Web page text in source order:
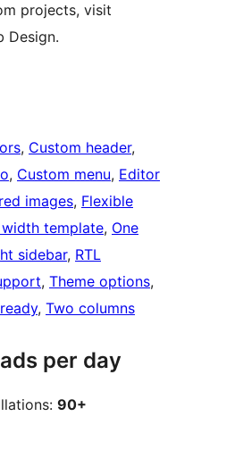
projects, visit
Design.
, Custom header
, Custom menu, Editor
images, Flexible
width template, One
sidebar, RTL
, Theme options
, Two columns
per day
90+